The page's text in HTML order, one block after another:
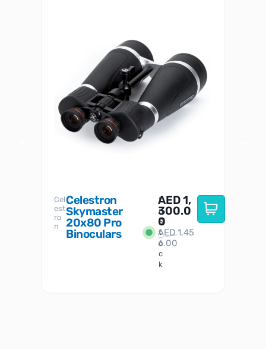
Cel
est
ro
n
Celestron
Skymaster
20x80 Pro
Binoculars
I
n
S
t
o
c
k
AED1,
300.0
0
AED1,45
6.00